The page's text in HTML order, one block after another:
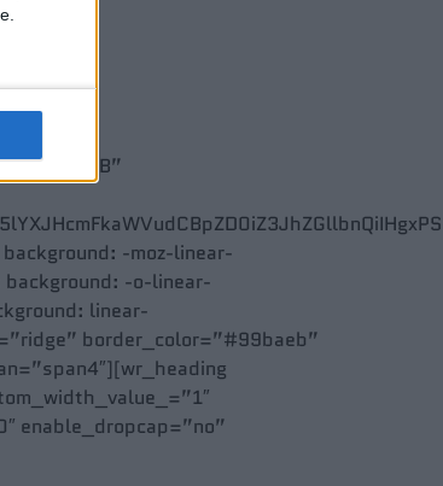
#EBEBEB”
-moz-linear-
background: -o-linear-
linear-
border_color=”#99baeb”
enable_dropcap=”no”